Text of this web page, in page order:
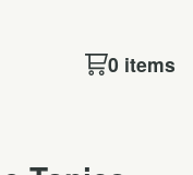
0 items